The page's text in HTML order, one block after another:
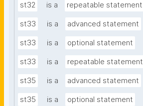
st32 is a repeatable statement
st33 is a advanced statement
st33 is a optional statement
st33 is a repeatable statement
st35 is a advanced statement
st35 is a optional statement